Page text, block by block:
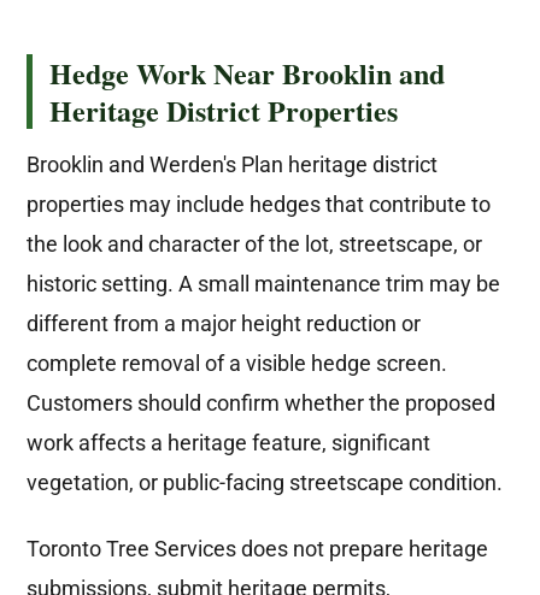
Hedge Work Near Brooklin and
Heritage District Properties
Brooklin and Werden's Plan heritage district
properties may include hedges that contribute to
the look and character of the lot, streetscape, or
historic setting. A small maintenance trim may be
different from a major height reduction or
complete removal of a visible hedge screen.
Customers should confirm whether the proposed
work affects a heritage feature, significant
vegetation, or public-facing streetscape condition.
Toronto Tree Services does not prepare heritage
submissions, submit heritage permits,